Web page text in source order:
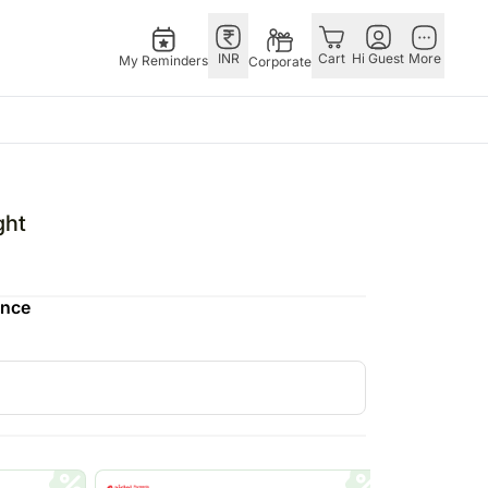
My Reminders INR Corporate Cart Hi Guest More
gifts
Gifts
Bahrain
Netherlands
Cakes